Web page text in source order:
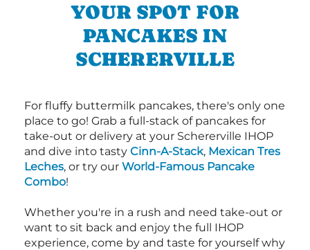
YOUR SPOT FOR
PANCAKES IN
SCHERERVILLE
For fluffy buttermilk pancakes, there's only one
place to go! Grab a full-stack of pancakes for
take-out or delivery at your Schererville IHOP
and dive into tasty Cinn-A-Stack, Mexican Tres
Leches, or try our World-Famous Pancake
Combo!
Whether you're in a rush and need take-out or
want to sit back and enjoy the full IHOP
experience, come by and taste for yourself why